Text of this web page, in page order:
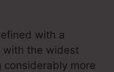
with a
with the widest
more